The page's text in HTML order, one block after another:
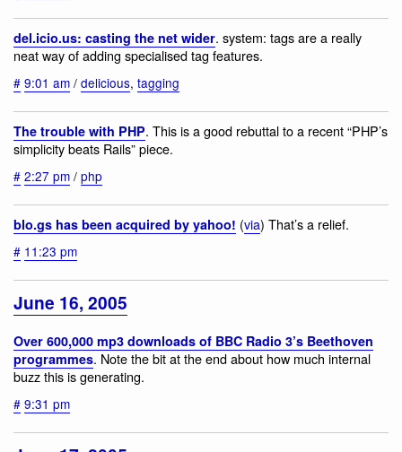
del.icio.us: casting the net wider. system: tags are a really
neat way of adding specialised tag features.
# 9:01 am / delicious, tagging
The trouble with PHP. This is a good rebuttal to a recent “PHP’s
simplicity beats Rails” piece.
# 2:27 pm / php
blo.gs has been acquired by yahoo! (via) That’s a relief.
# 11:23 pm
June 16, 2005
Over 600,000 mp3 downloads of BBC Radio 3’s Beethoven
programmes. Note the bit at the end about how much internal
buzz this is generating.
# 9:31 pm